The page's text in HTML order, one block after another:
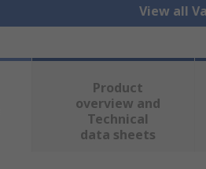
View all
Product
overview and
Technical
data sheets